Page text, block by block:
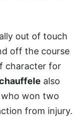
out of touch
off the course
character for
also
won two
from injury.